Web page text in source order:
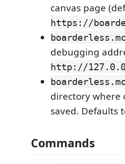
canvas page
https://
debugging
http://
directory where
saved. Defaults
Commands